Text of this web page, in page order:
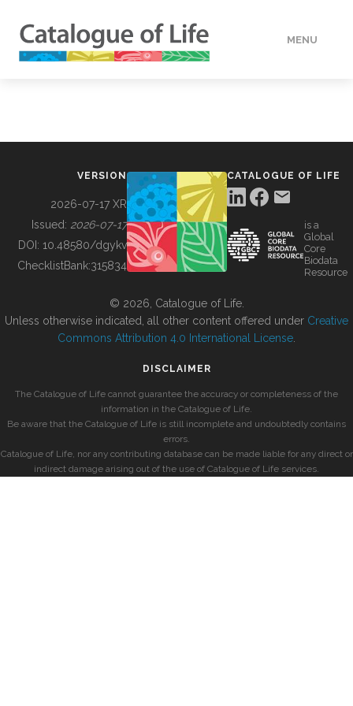
MENU
BUILDING COL
VERSION
2026-07-17 XR
Issued: 2026-07-17
DOI: 10.48580/dgykv
ChecklistBank:315834
CATALOGUE OF LIFE
is a
Global
Core
Biodata
Resource
© 2026, Catalogue of Life.
Unless otherwise indicated, all other content offered under Creative
Commons Attribution 4.0 International License
DISCLAIMER
The Catalogue of Life cannot guarantee the accuracy or completeness of the
information in the Catalogue of Life.
Be aware that the Catalogue of Life is still incomplete and undoubtedly contains
errors.
Catalogue of Life, nor any contributing database can be made liable for any direct or
indirect damage arising out of the use of Catalogue of Life services.